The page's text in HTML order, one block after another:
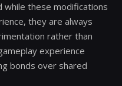
these modifications
they are always
rather than
experience
bonds over shared